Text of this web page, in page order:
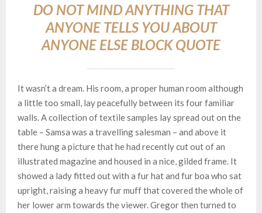
DO NOT MIND ANYTHING THAT
ANYONE TELLS YOU ABOUT
ANYONE ELSE BLOCK QUOTE
It wasn’t a dream. His room, a proper human room although
a little too small, lay peacefully between its four familiar
walls. A collection of textile samples lay spread out on the
table – Samsa was a travelling salesman – and above it
there hung a picture that he had recently cut out of an
illustrated magazine and housed in a nice, gilded frame. It
showed a lady fitted out with a fur hat and fur boa who sat
upright, raising a heavy fur muff that covered the whole of
her lower arm towards the viewer. Gregor then turned to